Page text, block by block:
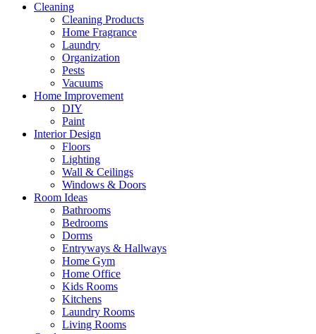
Cleaning
Cleaning Products
Home Fragrance
Laundry
Organization
Pests
Vacuums
Home Improvement
DIY
Paint
Interior Design
Floors
Lighting
Wall & Ceilings
Windows & Doors
Room Ideas
Bathrooms
Bedrooms
Dorms
Entryways & Hallways
Home Gym
Home Office
Kids Rooms
Kitchens
Laundry Rooms
Living Rooms